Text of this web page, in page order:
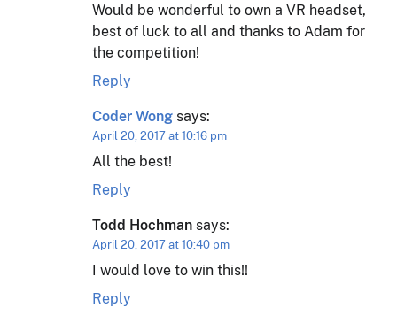
Would be wonderful to own a VR headset,
best of luck to all and thanks to Adam for
the competition!
Reply
Coder Wong says:
April 20, 2017 at 10:16 pm
All the best!
Reply
Todd Hochman says:
April 20, 2017 at 10:40 pm
I would love to win this!!
Reply